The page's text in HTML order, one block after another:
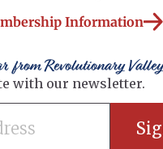
Information
from Revolutionary Valley